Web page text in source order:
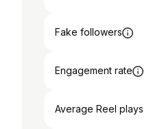
Fake followers
Engagement rate
Average Reel plays